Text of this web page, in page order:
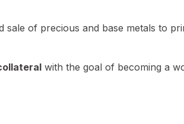
of precious and base metals to
with the goal of becoming a